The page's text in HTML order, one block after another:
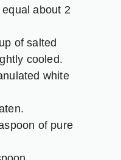
about 2
of salted
cooled.
white
of pure